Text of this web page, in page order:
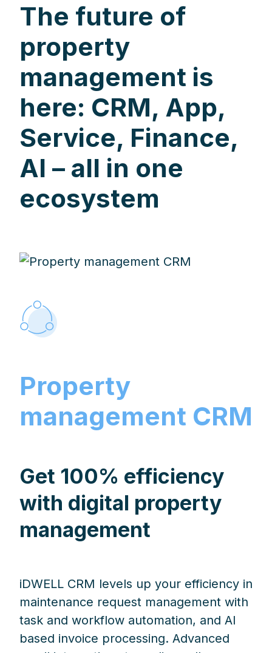
The future of
property
management is
here: CRM, App,
Service, Finance,
AI – all in one
ecosystem
Property
management CRM
Get 100% efficiency
with digital property
management
iDWELL CRM levels up your efficiency in
maintenance request management with
task and workflow automation, and AI
based invoice processing. Advanced